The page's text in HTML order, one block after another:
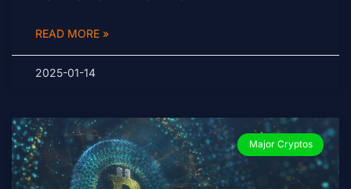
READ MORE »
2025-01-14
Major Cryptos